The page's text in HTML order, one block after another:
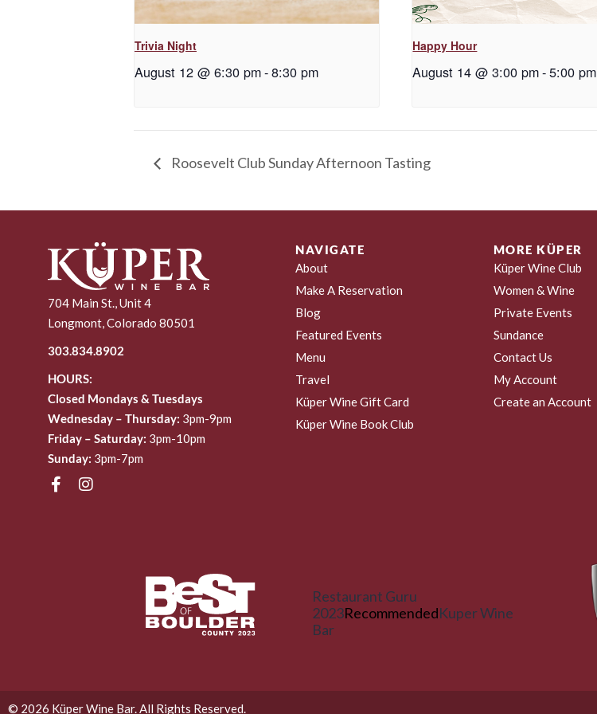
Trivia Night
August 12 @ 6:30 pm-8:30 pm
Happy Hour
August 14 @ 3:00 pm-5:00 pm
Roosevelt Club Sunday Afternoon Tasting
704 Main St., Unit 4
Longmont, Colorado 80501
303.834.8902
HOURS:
Closed Mondays & Tuesdays
Wednesday – Thursday: 3pm-9pm
Friday – Saturday: 3pm-10pm
Sunday: 3pm-7pm
NAVIGATE
About
Make A Reservation
Blog
Featured Events
Menu
Travel
Küper Wine Gift Card
Küper Wine Book Club
MORE KÜPER
Küper Wine Club
Women & Wine
Private Events
Sundance
Contact Us
My Account
Create an Account
Restaurant Guru
2023RecommendedKuper Wine
Bar
© 2026 Küper Wine Bar. All Rights Reserved.